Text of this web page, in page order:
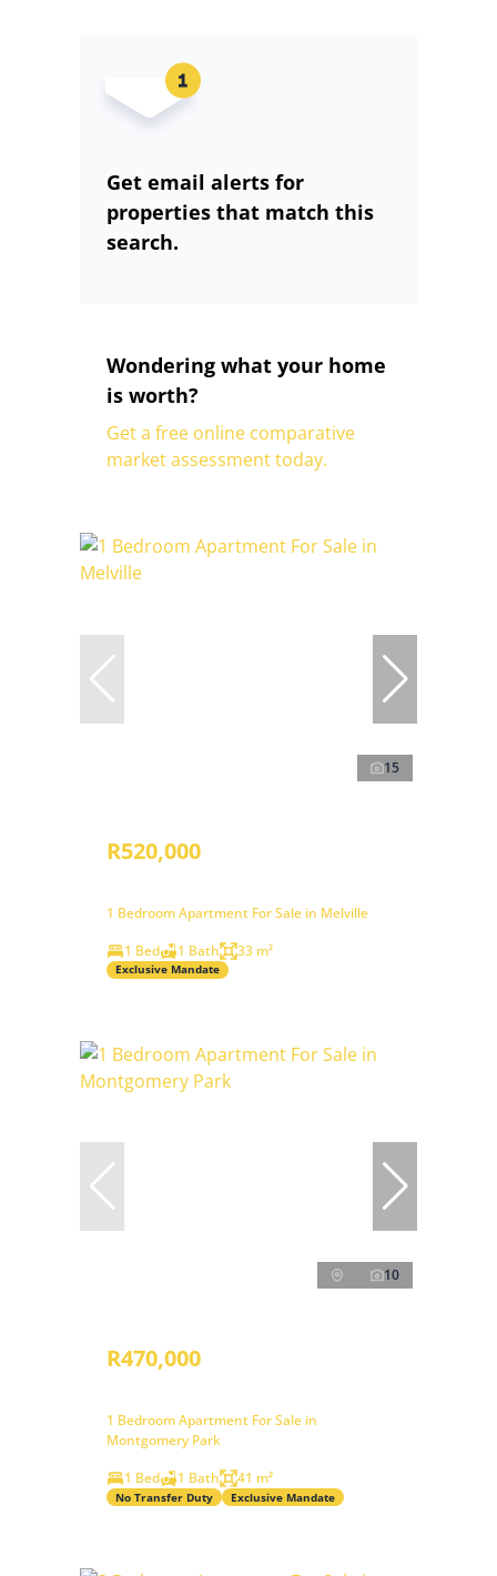
Get email alerts for
properties that match this
search.
Wondering what your home
is worth?
Get a free online comparative
market assessment today.
15
R520,000
1 Bedroom Apartment For Sale in Melville
1 Bed
1 Bath 33 m²
Exclusive Mandate
10
R470,000
1 Bedroom Apartment For Sale in
Montgomery Park
1 Bed
1 Bath 41 m²
No Transfer Duty Exclusive Mandate